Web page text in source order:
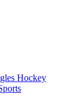
Hockey